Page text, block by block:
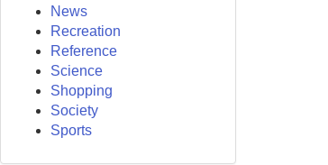
News
Recreation
Reference
Science
Shopping
Society
Sports